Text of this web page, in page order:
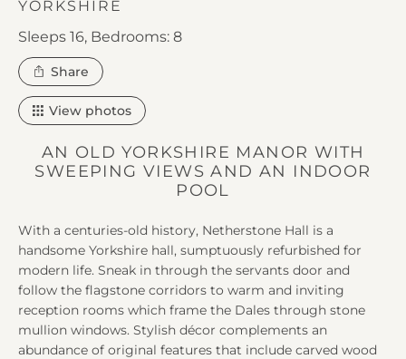
YORKSHIRE
Sleeps 16, Bedrooms: 8
Share this
property
View photos
AN OLD YORKSHIRE MANOR WITH
SWEEPING VIEWS AND AN INDOOR
POOL
With a centuries-old history, Netherstone Hall is a
handsome Yorkshire hall, sumptuously refurbished for
modern life. Sneak in through the servants door and
follow the flagstone corridors to warm and inviting
reception rooms which frame the Dales through stone
mullion windows. Stylish décor complements an
abundance of original features that include carved wood